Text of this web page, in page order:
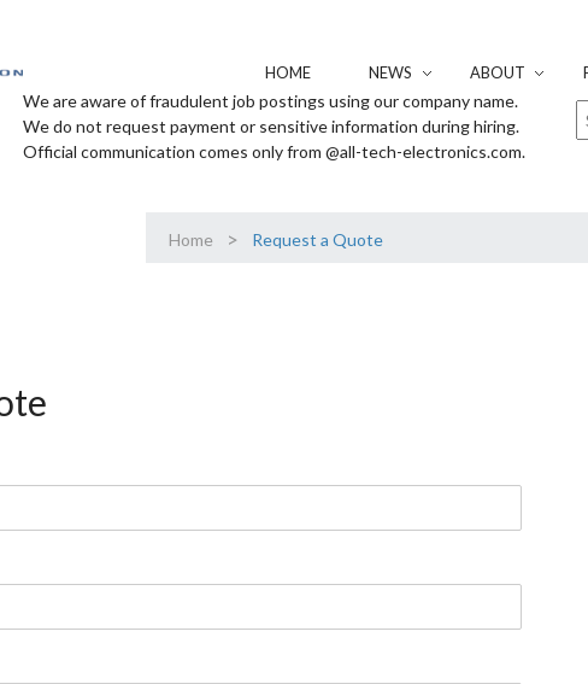
HOME NEWS ABOUT
We are aware of fraudulent job postings using our company name.
We do not request payment or sensitive information during hiring.
Official communication comes only from @all-tech-electronics.com.
Home > Request a Quote